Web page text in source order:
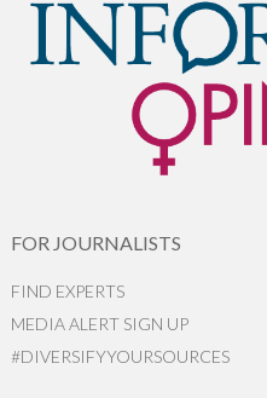
FOR JOURNALISTS
FIND EXPERTS
MEDIA ALERT SIGN UP
#DIVERSIFYYOURSOURCES